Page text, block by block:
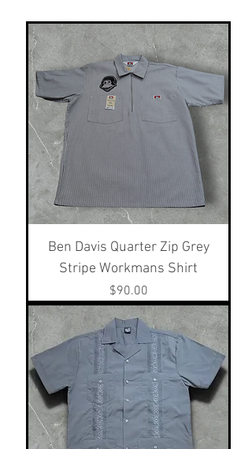
Ben Davis Quarter Zip Grey
Stripe Workmans Shirt
Price
$90.00